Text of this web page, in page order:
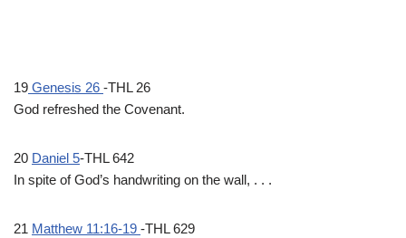
19 Genesis 26 -THL 26
God refreshed the Covenant.
20 Daniel 5-THL 642
In spite of God’s handwriting on the wall, . . .
21 Matthew 11:16-19 -THL 629